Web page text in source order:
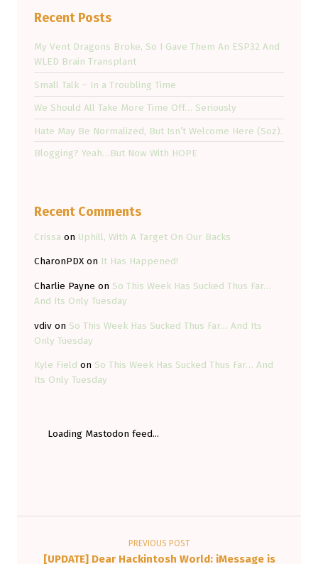
Recent Posts
My Vent Dragons Broke, So I Gave Them An ESP32 And
WLED Brain Transplant
Small Talk – In a Troubling Time
We Should All Take More Time Off… Seriously
Hate May Be Normalized, But Isn’t Welcome Here (Soz).
Blogging? Yeah…But Now With HOPE
Recent Comments
Crissa on Uphill, With A Target On Our Backs
CharonPDX on It Has Happened!
Charlie Payne on So This Week Has Sucked Thus Far…
And Its Only Tuesday
vdiv on So This Week Has Sucked Thus Far… And Its
Only Tuesday
Kyle Field on So This Week Has Sucked Thus Far… And
Its Only Tuesday
Loading Mastodon feed...
Post navigation
PREVIOUS POST
[UPDATE] Dear Hackintosh World: iMessage is